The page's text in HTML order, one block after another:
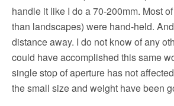
handle it like I do a 70-200mm. Most
than landscapes) were hand-held.
distance away. I do not know of any
could have accomplished this same
single stop of aperture has not
the small size and weight have been